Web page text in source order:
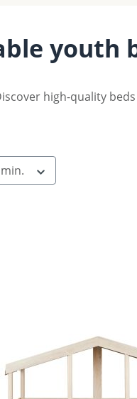
youth
high-quality